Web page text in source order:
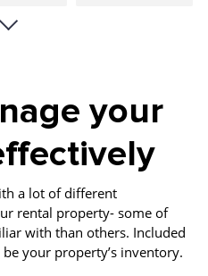
Cities
& Tips HMO licensing
Insurance Legislation
Properties For Sale
Property Factors
your
a lot of different
rental property- some of
with than others. Included
your property’s inventory.